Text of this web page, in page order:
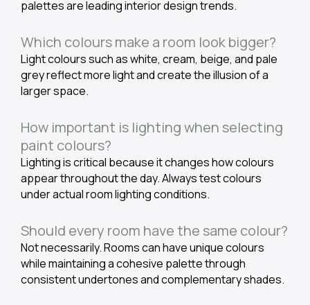
palettes are leading interior design trends.
Which colours make a room look bigger?
Light colours such as white, cream, beige, and pale
grey reflect more light and create the illusion of a
larger space.
How important is lighting when selecting
paint colours?
Lighting is critical because it changes how colours
appear throughout the day. Always test colours
under actual room lighting conditions.
Should every room have the same colour?
Not necessarily. Rooms can have unique colours
while maintaining a cohesive palette through
consistent undertones and complementary shades.